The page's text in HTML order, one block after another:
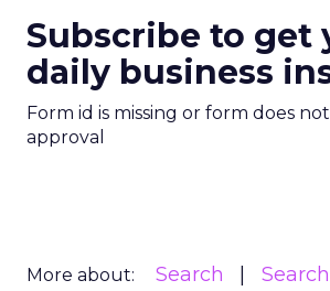
Subscribe to get
daily business
Form id is missing or form does
approval
More about: Search Search